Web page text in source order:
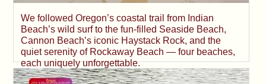
We followed Oregon’s coastal trail from Indian
Beach’s wild surf to the fun-filled Seaside Beach,
Cannon Beach’s iconic Haystack Rock, and the
quiet serenity of Rockaway Beach — four beaches,
each uniquely unforgettable.